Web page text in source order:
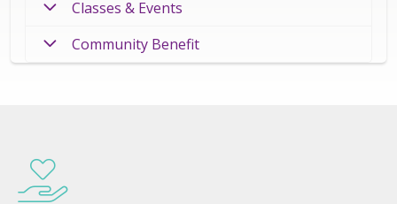
Classes & Events
Community Benefit